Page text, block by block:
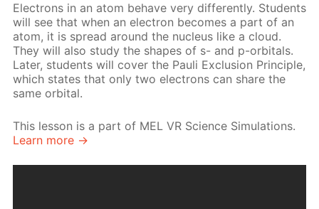
Electrons in an atom behave very differently. Students
will see that when an electron becomes a part of an
atom, it is spread around the nucleus like a cloud.
They will also study the shapes of s- and p-orbitals.
Later, students will cover the Pauli Exclusion Principle,
which states that only two electrons can share the
same orbital.
This lesson is a part of MEL VR Science Simulations.
Learn more →